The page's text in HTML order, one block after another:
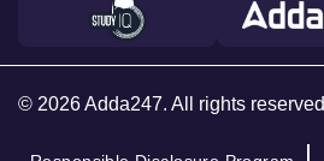
© 2026 Adda247. All rights